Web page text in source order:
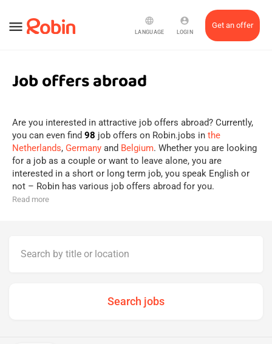
menu Get an offer
account_circle
LOGIN
language
LANGUAGE
Job offers abroad
Are you interested in attractive job offers abroad? Currently,
you can even find 98 job offers on Robin.jobs in the
Netherlands, Germany and Belgium. Whether you are looking
for a job as a couple or want to leave alone, you are
interested in a short or long term job, you speak English or
not – Robin has various job offers abroad for you.
Read more